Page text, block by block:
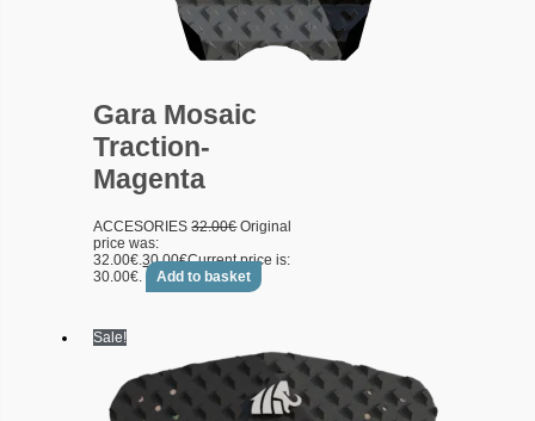
Gara Mosaic
Traction-
Magenta
ACCESORIES32.00€ Original
price was:
32.00€.30.00€Current price is:
30.00€.
Add to basket
Sale!